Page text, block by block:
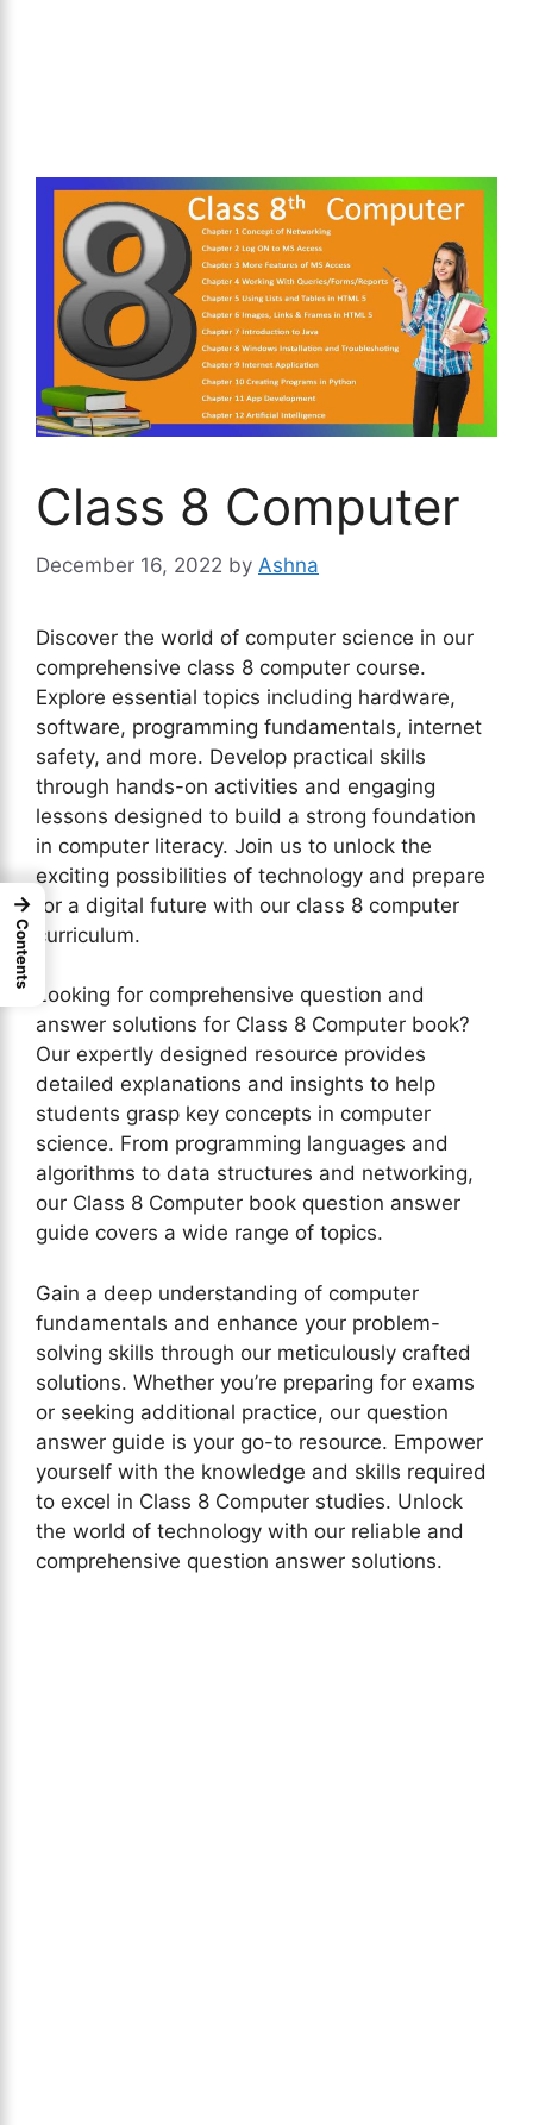
Class 8 Computer
December 16, 2022 by Ashna
Discover the world of computer science in our
comprehensive class 8 computer course.
Explore essential topics including hardware,
software, programming fundamentals, internet
safety, and more. Develop practical skills
through hands-on activities and engaging
lessons designed to build a strong foundation
in computer literacy. Join us to unlock the
exciting possibilities of technology and prepare
for a digital future with our class 8 computer
curriculum.
Looking for comprehensive question and
answer solutions for Class 8 Computer book?
Our expertly designed resource provides
detailed explanations and insights to help
students grasp key concepts in computer
science. From programming languages and
algorithms to data structures and networking,
our Class 8 Computer book question answer
guide covers a wide range of topics.
Gain a deep understanding of computer
fundamentals and enhance your problem-
solving skills through our meticulously crafted
solutions. Whether you’re preparing for exams
or seeking additional practice, our question
answer guide is your go-to resource. Empower
yourself with the knowledge and skills required
to excel in Class 8 Computer studies. Unlock
the world of technology with our reliable and
comprehensive question answer solutions.
→
Contents